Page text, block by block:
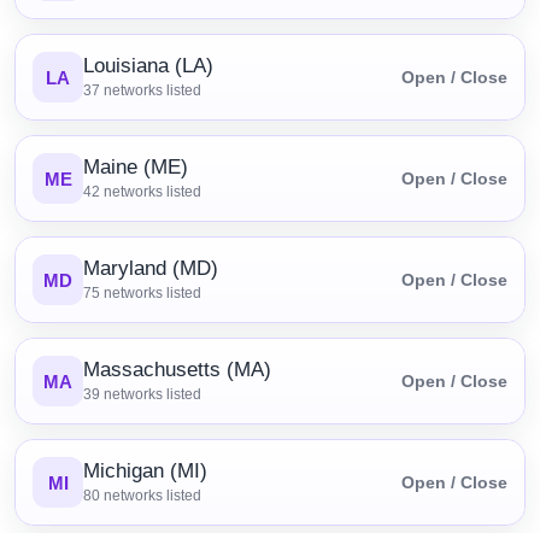
LA Louisiana (LA)
37 networks listed
Open / Close
ME Maine (ME)
42 networks listed
Open / Close
MD Maryland (MD)
75 networks listed
Open / Close
MA Massachusetts (MA)
39 networks listed
Open / Close
MI Michigan (MI)
80 networks listed
Open / Close